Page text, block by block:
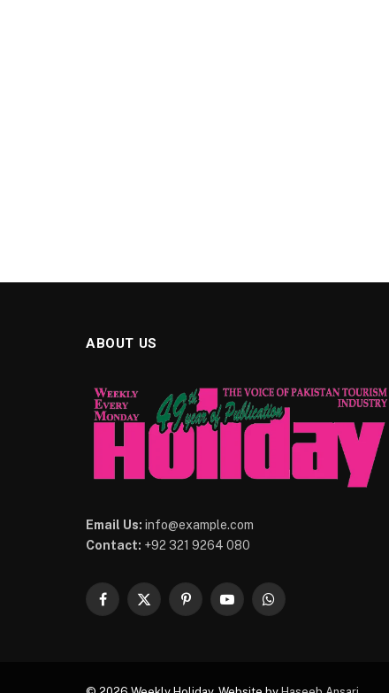
ABOUT US
Email Us: info@example.com
Contact: +92 321 9264 080
Facebook
X
PinterestYouTubeWhatsApp